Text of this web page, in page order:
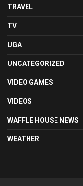
TRAVEL
TV
UGA
UNCATEGORIZED
VIDEO GAMES
VIDEOS
WAFFLE HOUSE NEWS
WEATHER